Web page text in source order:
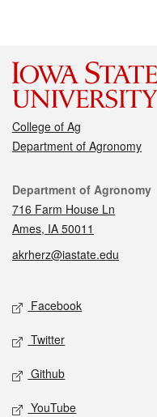
College of Ag
Department of Agronomy
Contact
Department of Agronomy
716 Farm House Ln
Ames, IA 50011
akrherz@iastate.edu
Social media
Facebook
Twitter
Github
YouTube